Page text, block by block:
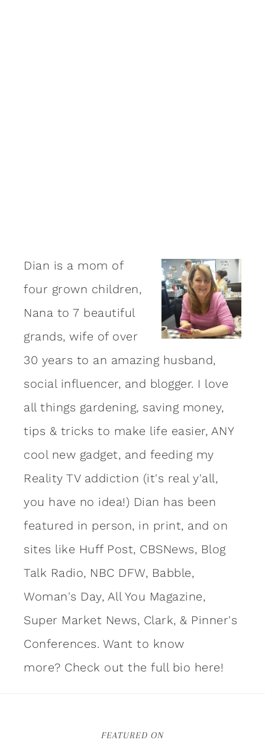
Dian is a mom of
four grown children,
Nana to 7 beautiful
grands, wife of over
30 years to an amazing husband,
social influencer, and blogger. I love
all things gardening, saving money,
tips & tricks to make life easier, ANY
cool new gadget, and feeding my
Reality TV addiction (it's real y'all,
you have no idea!) Dian has been
featured in person, in print, and on
sites like Huff Post, CBSNews, Blog
Talk Radio, NBC DFW, Babble,
Woman's Day, All You Magazine,
Super Market News, Clark, & Pinner's
Conferences. Want to know
more? Check out the full bio here!
FEATURED ON